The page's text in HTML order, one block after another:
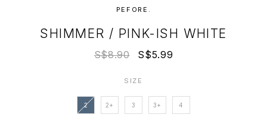
PEFORE.
SHIMMER / PINK-ISH WHITE
S$8.90 S$5.99
SIZE
2 2+ 3 3+ 4